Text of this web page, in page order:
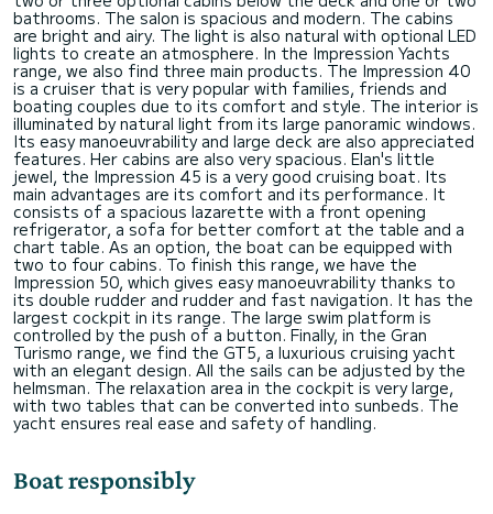
bathrooms. The salon is spacious and modern. The cabins
are bright and airy. The light is also natural with optional LED
lights to create an atmosphere. In the Impression Yachts
range, we also find three main products. The Impression 40
is a cruiser that is very popular with families, friends and
boating couples due to its comfort and style. The interior is
illuminated by natural light from its large panoramic windows.
Its easy manoeuvrability and large deck are also appreciated
features. Her cabins are also very spacious. Elan's little
jewel, the Impression 45 is a very good cruising boat. Its
main advantages are its comfort and its performance. It
consists of a spacious lazarette with a front opening
refrigerator, a sofa for better comfort at the table and a
chart table. As an option, the boat can be equipped with
two to four cabins. To finish this range, we have the
Impression 50, which gives easy manoeuvrability thanks to
its double rudder and rudder and fast navigation. It has the
largest cockpit in its range. The large swim platform is
controlled by the push of a button. Finally, in the Gran
Turismo range, we find the GT5, a luxurious cruising yacht
with an elegant design. All the sails can be adjusted by the
helmsman. The relaxation area in the cockpit is very large,
with two tables that can be converted into sunbeds. The
yacht ensures real ease and safety of handling.
Boat responsibly